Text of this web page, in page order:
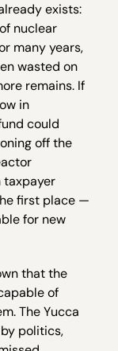
exists:
nuclear
many years,
wasted on
remains. If
in
could
off the
first place —
for new
that the
of
The Yucca
politics,